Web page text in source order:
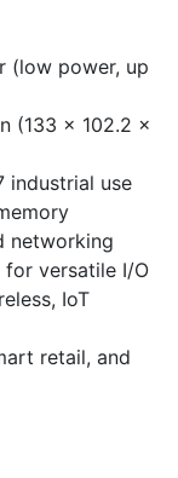
(low power, up
(133 × 102.2 ×
industrial use
networking
for versatile I/O
IoT
retail, and